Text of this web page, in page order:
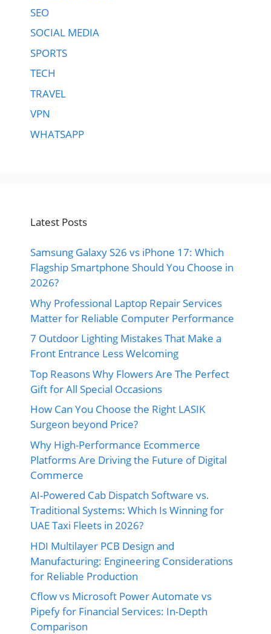
SEO
SOCIAL MEDIA
SPORTS
TECH
TRAVEL
VPN
WHATSAPP
Latest Posts
Samsung Galaxy S26 vs iPhone 17: Which
Flagship Smartphone Should You Choose in
2026?
Why Professional Laptop Repair Services
Matter for Reliable Computer Performance
7 Outdoor Lighting Mistakes That Make a
Front Entrance Less Welcoming
Top Reasons Why Flowers Are The Perfect
Gift for All Special Occasions
How Can You Choose the Right LASIK
Surgeon beyond Price?
Why High-Performance Ecommerce
Platforms Are Driving the Future of Digital
Commerce
AI-Powered Cab Dispatch Software vs.
Traditional Systems: Which Is Winning for
UAE Taxi Fleets in 2026?
HDI Multilayer PCB Design and
Manufacturing: Engineering Considerations
for Reliable Production
Cflow vs Microsoft Power Automate vs
Pipefy for Financial Services: In-Depth
Comparison